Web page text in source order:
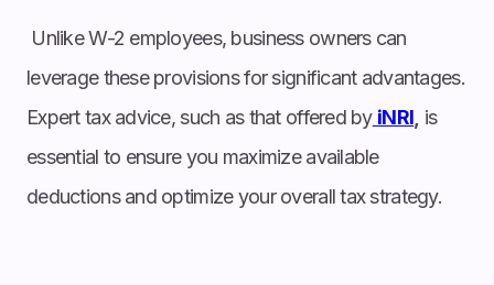
Unlike W-2 employees, business owners can
leverage these provisions for significant advantages.
Expert tax advice, such as that offered by iNRI is
essential to ensure you maximize available
deductions and optimize your overall tax strategy.